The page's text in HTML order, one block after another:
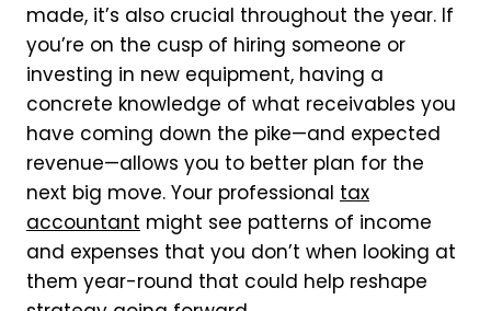
made, it’s also crucial throughout the year. If
you’re on the cusp of hiring someone or
investing in new equipment, having a
concrete knowledge of what receivables you
have coming down the pike—and expected
revenue—allows you to better plan for the
next big move. Your professional tax
accountant might see patterns of income
and expenses that you don’t when looking at
them year-round that could help reshape